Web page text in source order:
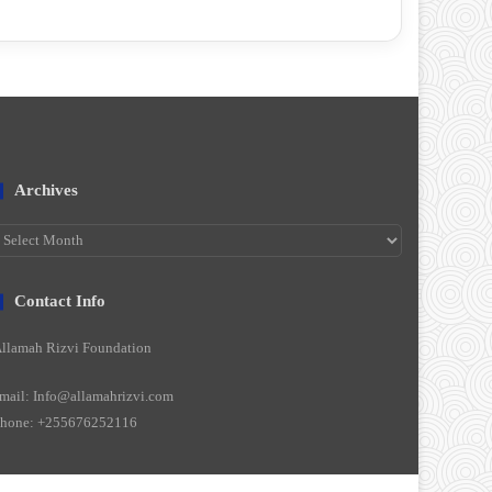
Archives
Archives
Contact Info
Rizvi Foundation
Info@allamahrizvi.com
+255676252116